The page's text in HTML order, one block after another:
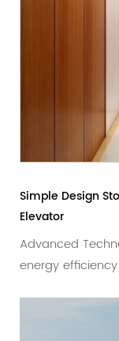
Design
efficiency